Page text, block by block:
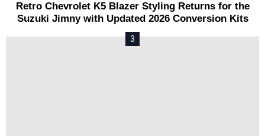
Retro Chevrolet K5 Blazer Styling Returns for the
Suzuki Jimny with Updated 2026 Conversion Kits